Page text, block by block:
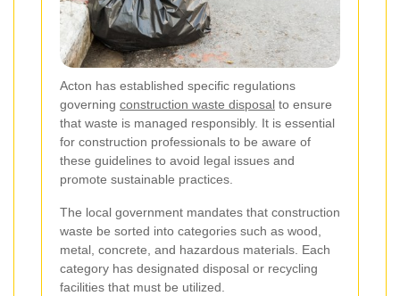
Acton has established specific regulations
governing construction waste disposal to ensure
that waste is managed responsibly. It is essential
for construction professionals to be aware of
these guidelines to avoid legal issues and
promote sustainable practices.
The local government mandates that construction
waste be sorted into categories such as wood,
metal, concrete, and hazardous materials. Each
category has designated disposal or recycling
facilities that must be utilized.